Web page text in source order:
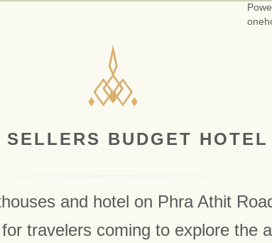
BUDGET
and hotel on Phra Athit
travelers coming to explore the